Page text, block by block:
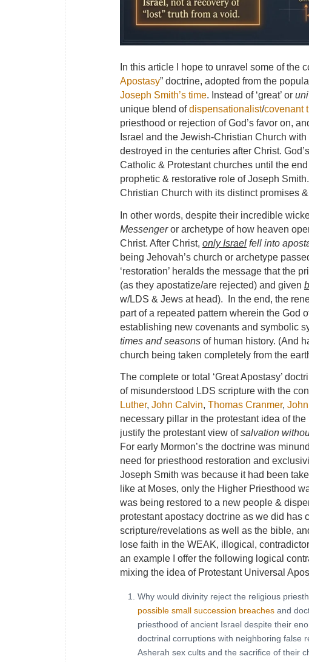
In this article I hope to unravel some of the
Apostasy” doctrine, adopted from the
Joseph Smith’s time. Instead of ‘great’ or
unique blend ofdispensationalist/covenant
priesthood or rejection of God’s favor on,
Israel and the Jewish-Christian Church
destroyed in the centuries after Christ.
Catholic & Protestant churches until the
prophetic & restorative role of Joseph
Christian Church with its distinct promises
In other words, despite their incredible
Messengeror archetype of how heaven
Christ. After Christ, only Israel fell into
being Jehovah’s church or archetype
‘restoration’ heralds the message that the
(as they apostatize/are rejected) and given
w/LDS & Jews at head). In the end, the
part of a repeated pattern wherein the God
establishing new covenants and symbolic
times and seasons of human history. (And
church being taken completely from the
The complete or total ‘Great Apostasy’
of misunderstood LDS scripture with the
Luther, John Calvin, Thomas Cranmer,
necessary pillar in the protestant idea of the
justify the protestant view ofsalvation
For early Mormon’s the doctrine was
need for priesthood restoration and
Joseph Smith was because it had been
like at Moses, only the Higher Priesthood
was being restored to a new people &
protestant apostacy doctrine as we did has
scripture/revelations as well as the bible,
lose faith in the WEAK, illogical,
an example I offer the following logical
mixing the idea of Protestant Universal
Why would divinity reject the religious
possible small succession breaches and
priesthood of ancient Israel despite their
doctrinal corruptions with neighboring false
Asherah sex cults and the sacrifice of their